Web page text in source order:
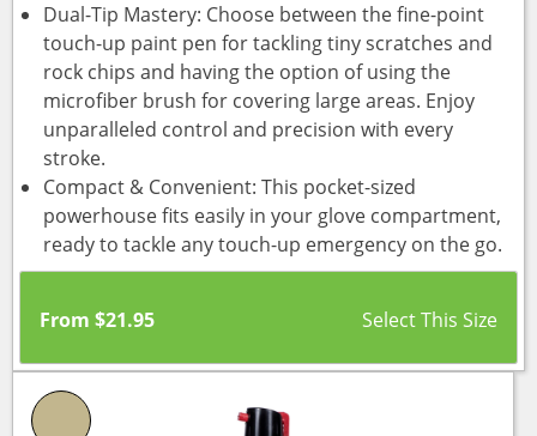
Dual-Tip Mastery: Choose between the fine-point
touch-up paint pen for tackling tiny scratches and
rock chips and having the option of using the
microfiber brush for covering large areas. Enjoy
unparalleled control and precision with every
stroke.
Compact & Convenient: This pocket-sized
powerhouse fits easily in your glove compartment,
ready to tackle any touch-up emergency on the go.
From $21.95